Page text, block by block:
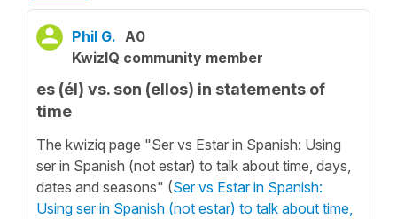
Phil G. A0
KwizIQ community member
es (él) vs. son (ellos) in statements of
time
The kwiziq page "Ser vs Estar in Spanish: Using
ser in Spanish (not estar) to talk about time, days,
dates and seasons" (Ser vs Estar in Spanish:
Using ser in Spanish (not estar) to talk about time,